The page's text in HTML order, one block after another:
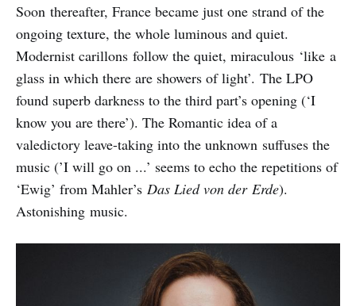
Soon thereafter, France became just one strand of the
ongoing texture, the whole luminous and quiet.
Modernist carillons follow the quiet, miraculous ‘like a
glass in which there are showers of light’. The LPO
found superb darkness to the third part’s opening (‘I
know you are there’). The Romantic idea of a
valedictory leave-taking into the unknown suffuses the
music (’I will go on ...’ seems to echo the repetitions of
‘Ewig’ from Mahler’s Das Lied von der Erde).
Astonishing music.